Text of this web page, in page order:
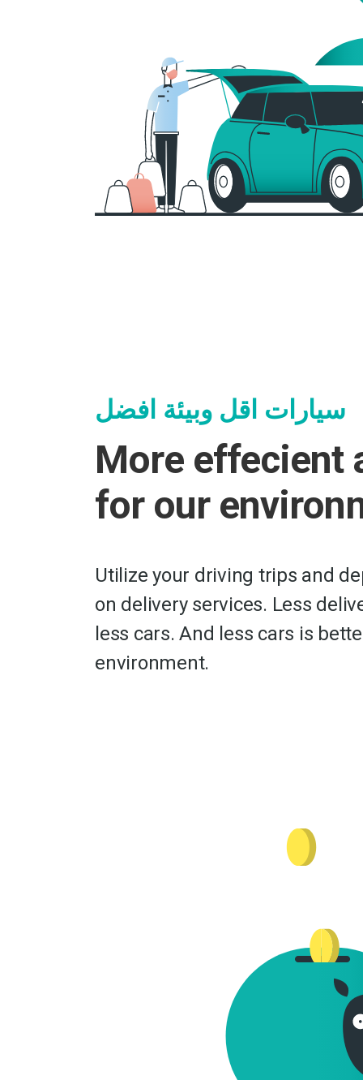
سيارات اقل وبيئة افضل
More effecient
for our
Utilize your driving trips and
on delivery services. Less
less cars. And less cars is
environment.